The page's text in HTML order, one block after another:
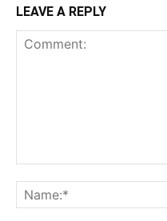
LEAVE A REPLY